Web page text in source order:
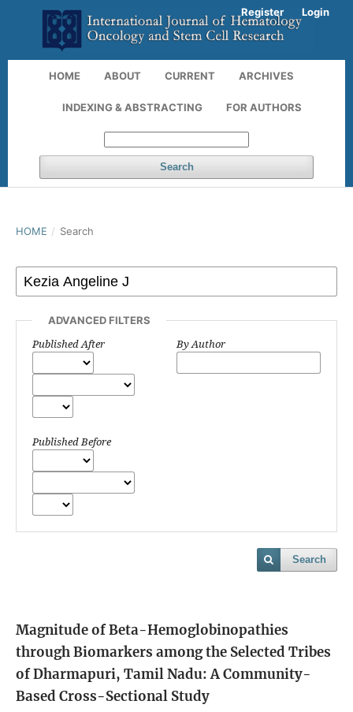
HOME ABOUT CURRENT ARCHIVES
INDEXING & ABSTRACTING FOR AUTHORS
Search
Register Login
HOME / Search
ADVANCED FILTERS
Published After
Published Before
By Author
Search
Magnitude of Beta-Hemoglobinopathies
through Biomarkers among the Selected Tribes
of Dharmapuri, Tamil Nadu: A Community-
Based Cross-Sectional Study